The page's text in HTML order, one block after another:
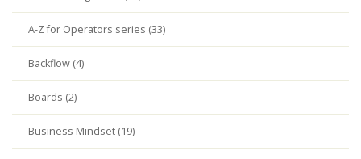
A-Z for Operators series (33)
Backflow (4)
Boards (2)
Business Mindset (19)